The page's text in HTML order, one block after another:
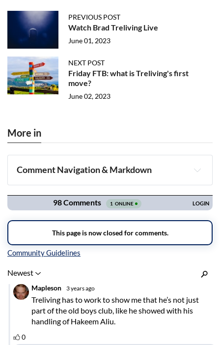
PREVIOUS POST
Watch Brad Treliving Live
June 01, 2023
NEXT POST
Friday FTB: what is Treliving's first
move?
June 02, 2023
More in
Comment Navigation & Markdown
Navigation
Inline Styles